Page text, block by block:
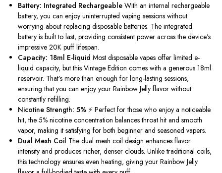
Battery: Integrated Rechargeable With an internal rechargeable
battery, you can enjoy uninterrupted vaping sessions without
worrying about replacing disposable batteries. The integrated
battery is built to last, providing consistent power across the device's
impressive 20K puff lifespan.
Capacity: 18ml E-liquid Most disposable vapes offer limited e-
liquid capacity, but this Vintage Edition comes with a generous 18ml
reservoir. That’s more than enough for long-lasting sessions,
ensuring that you can enjoy your Rainbow Jelly flavor without
constantly refilling.
Nicotine Strength: 5% ⚡ Perfect for those who enjoy a noticeable
hit, the 5% nicotine concentration balances throat hit and smooth
vapor, making it satisfying for both beginner and seasoned vapers.
Dual Mesh Coil The dual mesh coil design enhances flavor
intensity and produces richer, denser clouds. Unlike traditional coils,
this technology ensures even heating, giving your Rainbow Jelly